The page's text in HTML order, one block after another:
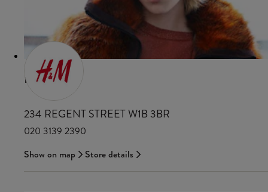
H&M
234 REGENT STREET W1B 3BR
020 3139 2390
Show on map
Store details